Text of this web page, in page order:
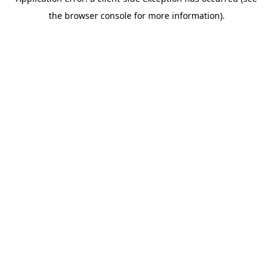
the browser console for more information).